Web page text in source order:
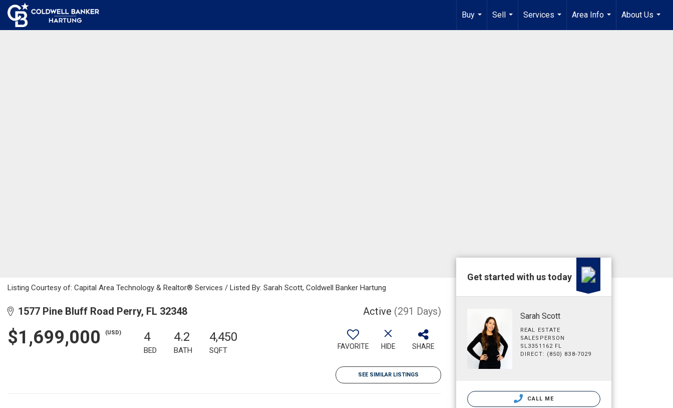
Buy
...
Sell
...
Services
...
Area Info
...
About Us
...
Listing Courtesy of: Capital Area Technology & Realtor® Services / Listed By: Sarah Scott, Coldwell Banker Hartung
1577 Pine Bluff Road Perry, FL 32348 Active (291 Days)
$1,699,000 (USD) 4
BED
4.2
BATH
4,450
SQFT FAVORITE HIDE SHARE
SEE SIMILAR LISTINGS
Get started with us today
Sarah Scott
REAL ESTATE
SALESPERSON
SL3351162 FL
DIRECT: (850) 838-7029
CALL ME